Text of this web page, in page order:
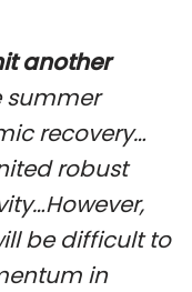
another
recovery…
robust
be difficult to
in